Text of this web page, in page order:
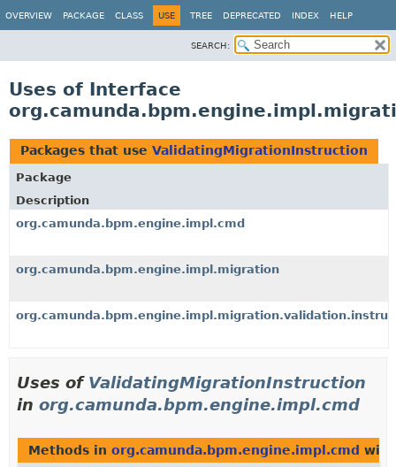
OVERVIEW PACKAGE CLASS USE TREE DEPRECATED INDEX HELP
SEARCH:
Uses of Interface
Packages that use ValidatingMigrationInstruction
Package
Description
org.camunda.bpm.engine.impl.cmd
org.camunda.bpm.engine.impl.migration
Uses of ValidatingMigrationInstruction
in org.camunda.bpm.engine.impl.cmd
Methods in org.camunda.bpm.engine.impl.cmd